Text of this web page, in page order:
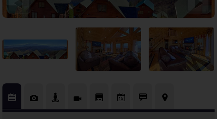
Theater Room Cabins
WiFi Internet Cabins